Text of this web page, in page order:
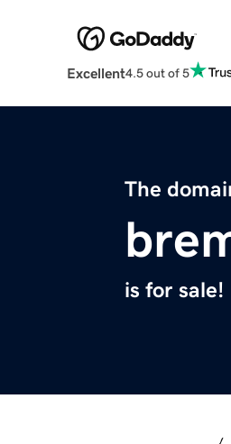
Excellent4.5 out of 5
The
is for sale!